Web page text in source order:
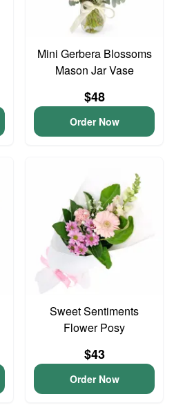
Mini Gerbera Blossoms
Mason Jar Vase
$48
Order Now
Sweet Sentiments
Flower Posy
$43
Order Now